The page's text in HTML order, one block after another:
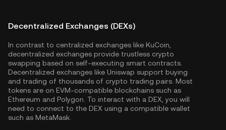
Decentralized Exchanges (DEXs)
In contrast to centralized exchanges like KuCoin,
decentralized exchanges provide trustless crypto
swapping based on self-executing smart contracts.
Decentralized exchanges like Uniswap support buying
and trading of thousands of crypto trading pairs. Most
tokens are on EVM-compatible blockchains such as
Ethereum and Polygon . To interact with a DEX, you will
need to connect to the DEX using a compatible wallet
such as MetaMask.